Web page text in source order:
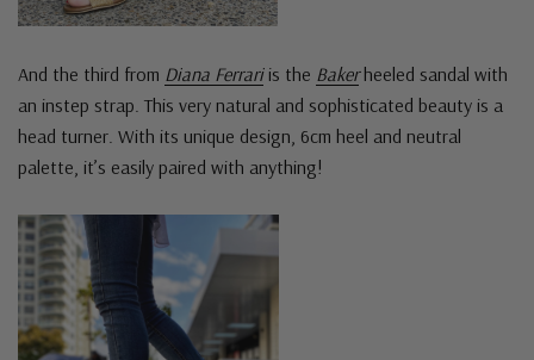
And the third from Diana Ferrariis the Bakerheeled sandal with
an instep strap. This very natural and sophisticated beauty is a
head turner. With its unique design, 6cm heel and neutral
palette, it’s easily paired with anything!